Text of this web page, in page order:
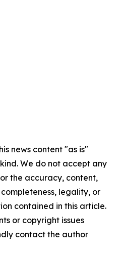
news content "as is"
We do not accept any
the accuracy, content,
legality, or
contained in this article.
or copyright issues
contact the author